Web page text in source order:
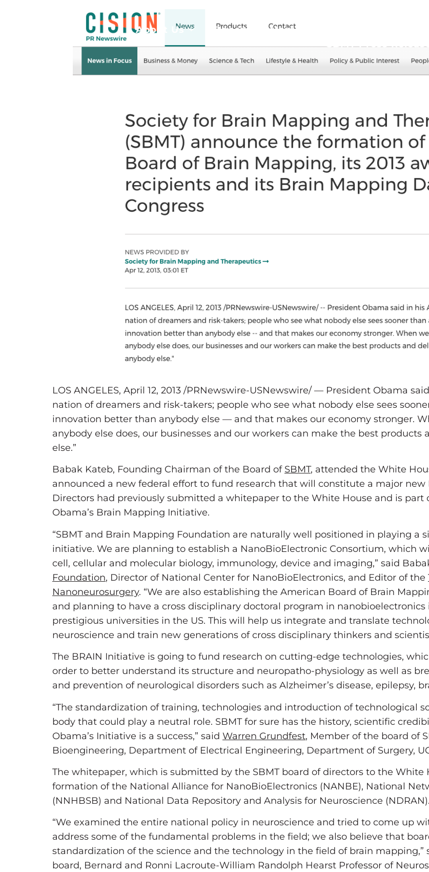
About Us Become a Member
SBMT Press
LOS ANGELES, April 12, 2013 /PRNewswire-USNewswire/ — President Obama
nation of dreamers and risk-takers; people who see what nobody else sees
innovation better than anybody else — and that makes our economy stronger.
anybody else does, our businesses and our workers can make the best
else.”
Babak Kateb, Founding Chairman of the Board of SBMT, attended the White
announced a new federal effort to fund research that will constitute a major new
Directors had previously submitted a whitepaper to the White House and is
Obama’s Brain Mapping Initiative.
“SBMT and Brain Mapping Foundation are naturally well positioned in playing a
initiative. We are planning to establish a NanoBioElectronic Consortium, which
cell, cellular and molecular biology, immunology, device and imaging,” said
Foundation, Director of National Center for NanoBioElectronics, and Editor of the
Nanoneurosurgery. “We are also establishing the American Board of Brain
and planning to have a cross disciplinary doctoral program in
prestigious universities in the US. This will help us integrate and translate
neuroscience and train new generations of cross disciplinary thinkers and
The BRAIN Initiative is going to fund research on cutting-edge technologies,
order to better understand its structure and neuropatho-physiology as well as
and prevention of neurological disorders such as Alzheimer’s disease, epilepsy,
“The standardization of training, technologies and introduction of technological
body that could play a neutral role. SBMT for sure has the history, scientific
Obama’s Initiative is a success,” said Warren Grundfest, Member of the board of
Bioengineering, Department of Electrical Engineering, Department of Surgery,
The whitepaper, which is submitted by the SBMT board of directors to the White
formation of the National Alliance for NanoBioElectronics (NANBE), National
(NNHBSB) and National Data Repository and Analysis for Neuroscience (NDRAN).
“We examined the entire national policy in neuroscience and tried to come up
address some of the fundamental problems in the field; we also believe that
standardization of the science and the technology in the field of brain mapping,”
board, Bernard and Ronni Lacroute-William Randolph Hearst Professor of